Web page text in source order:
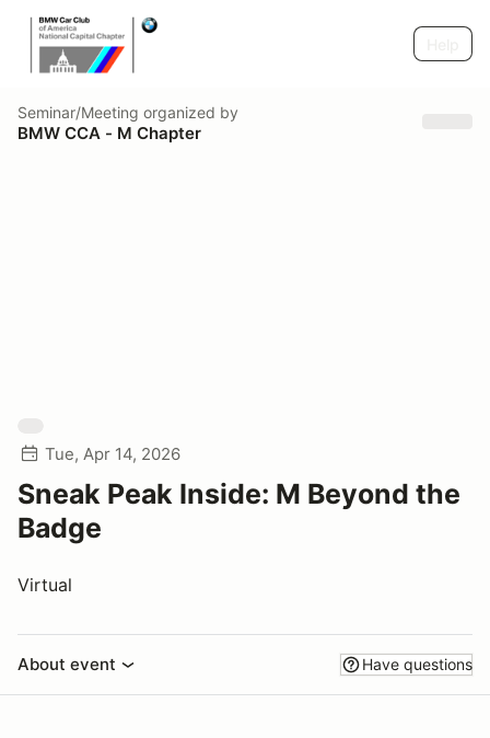
Seminar/Meeting organized by
BMW CCA - M Chapter
Tue, Apr 14, 2026
Sneak Peak Inside: M Beyond the
Badge
Virtual
About event Have questions